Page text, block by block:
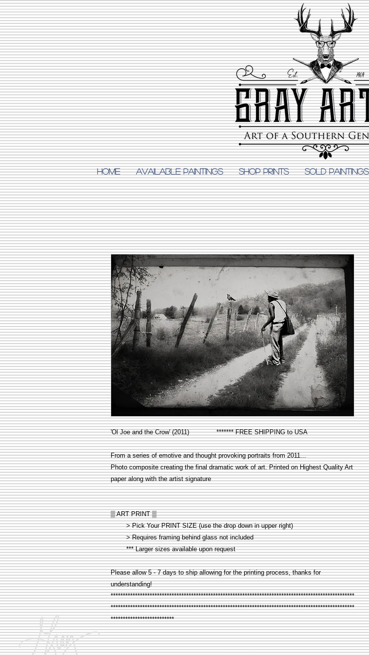
Home AVAILABLE PAINTINGS Shop Prints SOLD PAINTINGS
'Ol Joe and the Crow' (2011) ******* FREE SHIPPING to USA
From a series of emotive and thought provoking portraits from 2011...
Photo composite creating the final dramatic work of art. Printed on Highest Quality Art
paper along with the artist signature
▒ ART PRINT ▒
> Pick Your PRINT SIZE (use the drop down in upper right)
> Requires framing behind glass not included
*** Larger sizes available upon request
Please allow 5 - 7 days to ship allowing for the printing process, thanks for
understanding!
****************************************************************************************************
****************************************************************************************************
**************************